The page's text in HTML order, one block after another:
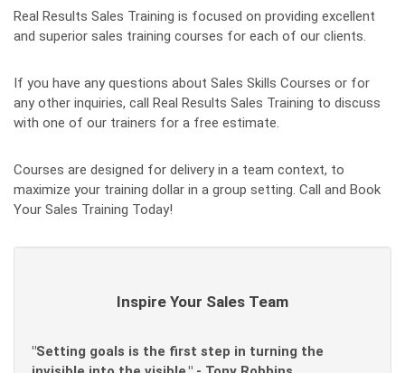
Real Results Sales Training is focused on providing excellent
and superior sales training courses for each of our clients.
If you have any questions about Sales Skills Courses or for
any other inquiries, call Real Results Sales Training to discuss
with one of our trainers for a free estimate.
Courses are designed for delivery in a team context, to
maximize your training dollar in a group setting. Call and Book
Your Sales Training Today!
Inspire Your Sales Team
"Setting goals is the first step in turning the